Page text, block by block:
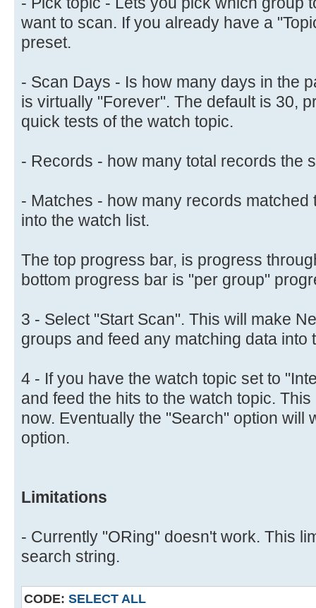
want to scan. If you already have a
preset.
- Scan Days - Is how many days in the
is virtually "Forever". The default is 30,
quick tests of the watch topic.
- Records - how many total records the
- Matches - how many records
into the watch list.
The top progress bar, is progress
bottom progress bar is "per group"
3 - Select "Start Scan". This will make
groups and feed any matching data into
4 - If you have the watch topic set to
and feed the hits to the watch topic.
now. Eventually the "Search" option will
option.
Limitations
- Currently "ORing" doesn't work. This
search string.
CODE: SELECT ALL